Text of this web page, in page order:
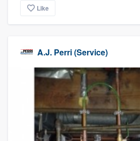
Like
A.J. Perri (Service)